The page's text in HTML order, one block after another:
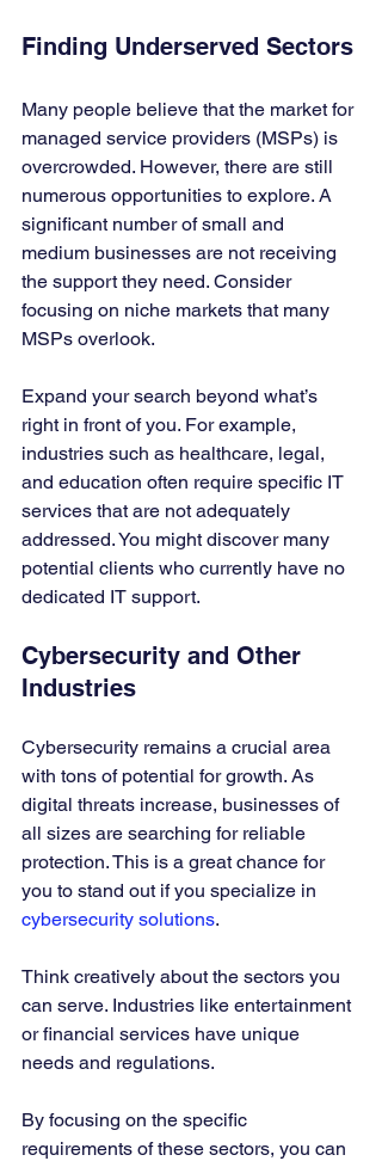
Finding Underserved Sectors
Many people believe that the market for
managed service providers (MSPs) is
overcrowded. However, there are still
numerous opportunities to explore. A
significant number of small and
medium businesses are not receiving
the support they need. Consider
focusing on niche markets that many
MSPs overlook.
Expand your search beyond what’s
right in front of you. For example,
industries such as healthcare, legal,
and education often require specific IT
services that are not adequately
addressed. You might discover many
potential clients who currently have no
dedicated IT support.
Cybersecurity and Other
Industries
Cybersecurity remains a crucial area
with tons of potential for growth. As
digital threats increase, businesses of
all sizes are searching for reliable
protection. This is a great chance for
you to stand out if you specialize in
cybersecurity solutions.
Think creatively about the sectors you
can serve. Industries like entertainment
or financial services have unique
needs and regulations.
By focusing on the specific
requirements of these sectors, you can